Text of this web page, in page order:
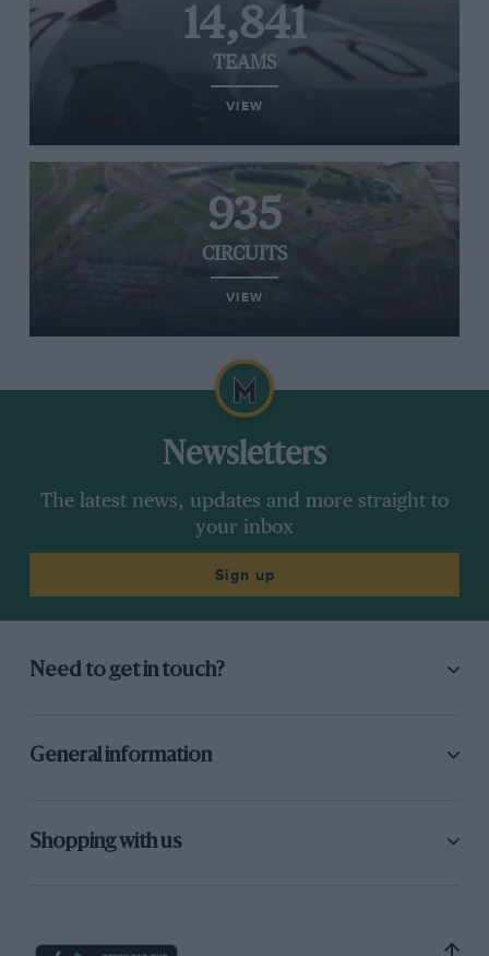
14,841
TEAMS
VIEW
935
CIRCUITS
VIEW
Newsletters
The latest news, updates and more straight to
your inbox
Sign up
Need to get in touch?
General information
Shopping with us